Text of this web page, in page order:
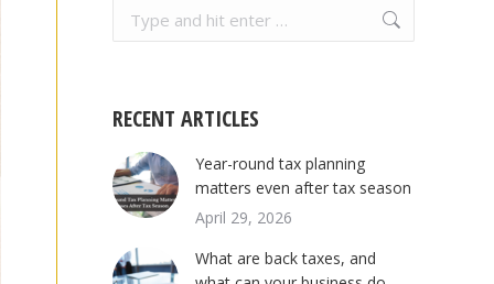
RECENT ARTICLES
Year-round tax planning
matters even after tax season
April 29, 2026
What are back taxes, and